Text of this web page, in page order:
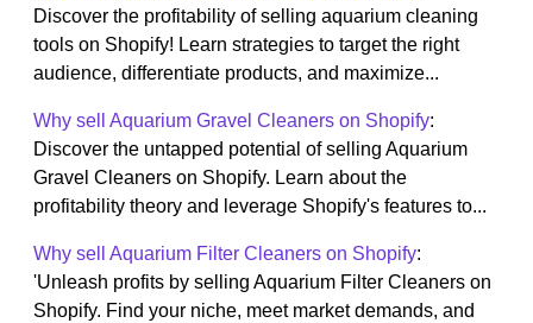
Discover the profitability of selling aquarium cleaning
tools on Shopify! Learn strategies to target the right
audience, differentiate products, and maximize...
Why sell Aquarium Gravel Cleaners on Shopify:
Discover the untapped potential of selling Aquarium
Gravel Cleaners on Shopify. Learn about the
profitability theory and leverage Shopify's features to...
Why sell Aquarium Filter Cleaners on Shopify:
'Unleash profits by selling Aquarium Filter Cleaners on
Shopify. Find your niche, meet market demands, and